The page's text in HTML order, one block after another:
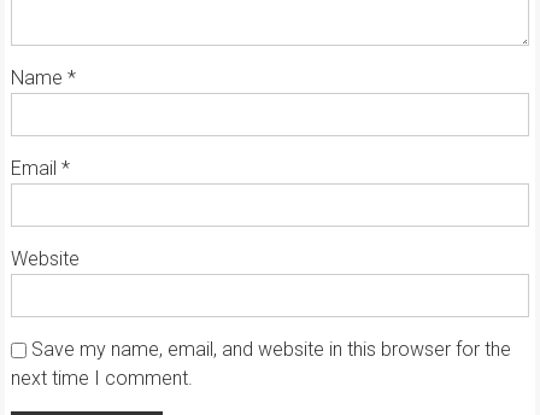
Name *
Email *
Website
Save my name, email, and website in this browser for the
next time I comment.